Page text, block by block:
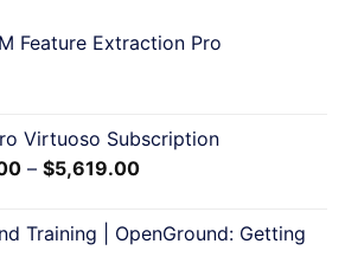
Feature Extraction Pro
Virtuoso Subscription
– $5,619.00
Training | OpenGround: Getting